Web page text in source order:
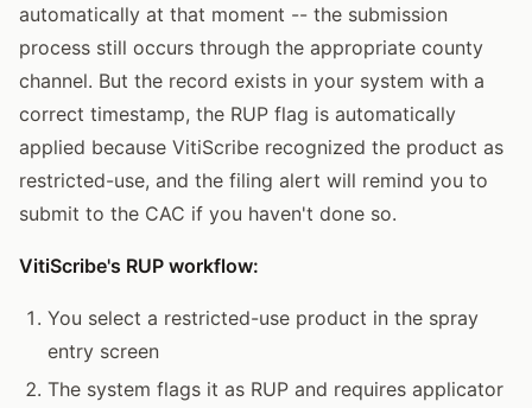
automatically at that moment -- the submission
process still occurs through the appropriate county
channel. But the record exists in your system with a
correct timestamp, the RUP flag is automatically
applied because VitiScribe recognized the product as
restricted-use, and the filing alert will remind you to
submit to the CAC if you haven't done so.
VitiScribe's RUP workflow:
You select a restricted-use product in the spray
entry screen
The system flags it as RUP and requires applicator